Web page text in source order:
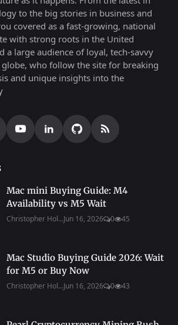
to the big stories in business and
covered as a fast-growing, national
with strong roots in the United
a large audience of loyal, tech-savvy
who follow the site for breaking
and unique insights into the
Mac mini Buying Guide: M4
Availability vs M5 Wait
Christopher Hol...Jun 16, 2026 0 45
Mac Studio Buying Guide 2026: Wait
for M5 or Buy Now
Christopher Hol...Jun 16, 2026 0 43